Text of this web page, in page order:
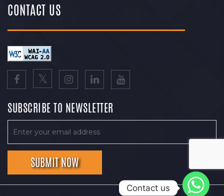
CONTACT US
SUBSCRIBE TO NEWSLETTER
Contact us